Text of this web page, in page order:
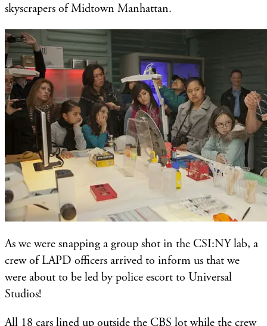
skyscrapers of Midtown Manhattan.
As we were snapping a group shot in the CSI:NY lab, a
crew of LAPD officers arrived to inform us that we
were about to be led by police escort to Universal
Studios!
All 18 cars lined up outside the CBS lot while the crew